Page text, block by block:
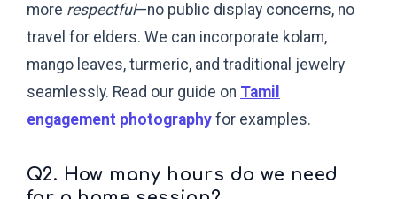
more respectful—no public display concerns, no
travel for elders. We can incorporate kolam,
mango leaves, turmeric, and traditional jewelry
seamlessly. Read our guide on Tamil
engagement photography for examples.
Q2. How many hours do we need